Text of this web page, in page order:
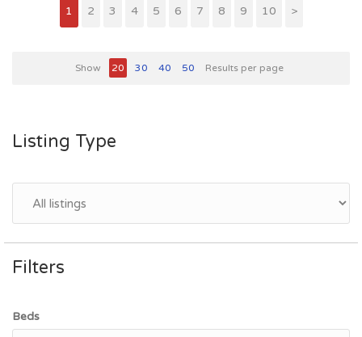
1 2 3 4 5 6 7 8 9 10 >
Show 20 30 40 50 Results per page
Listing Type
Filters
Beds